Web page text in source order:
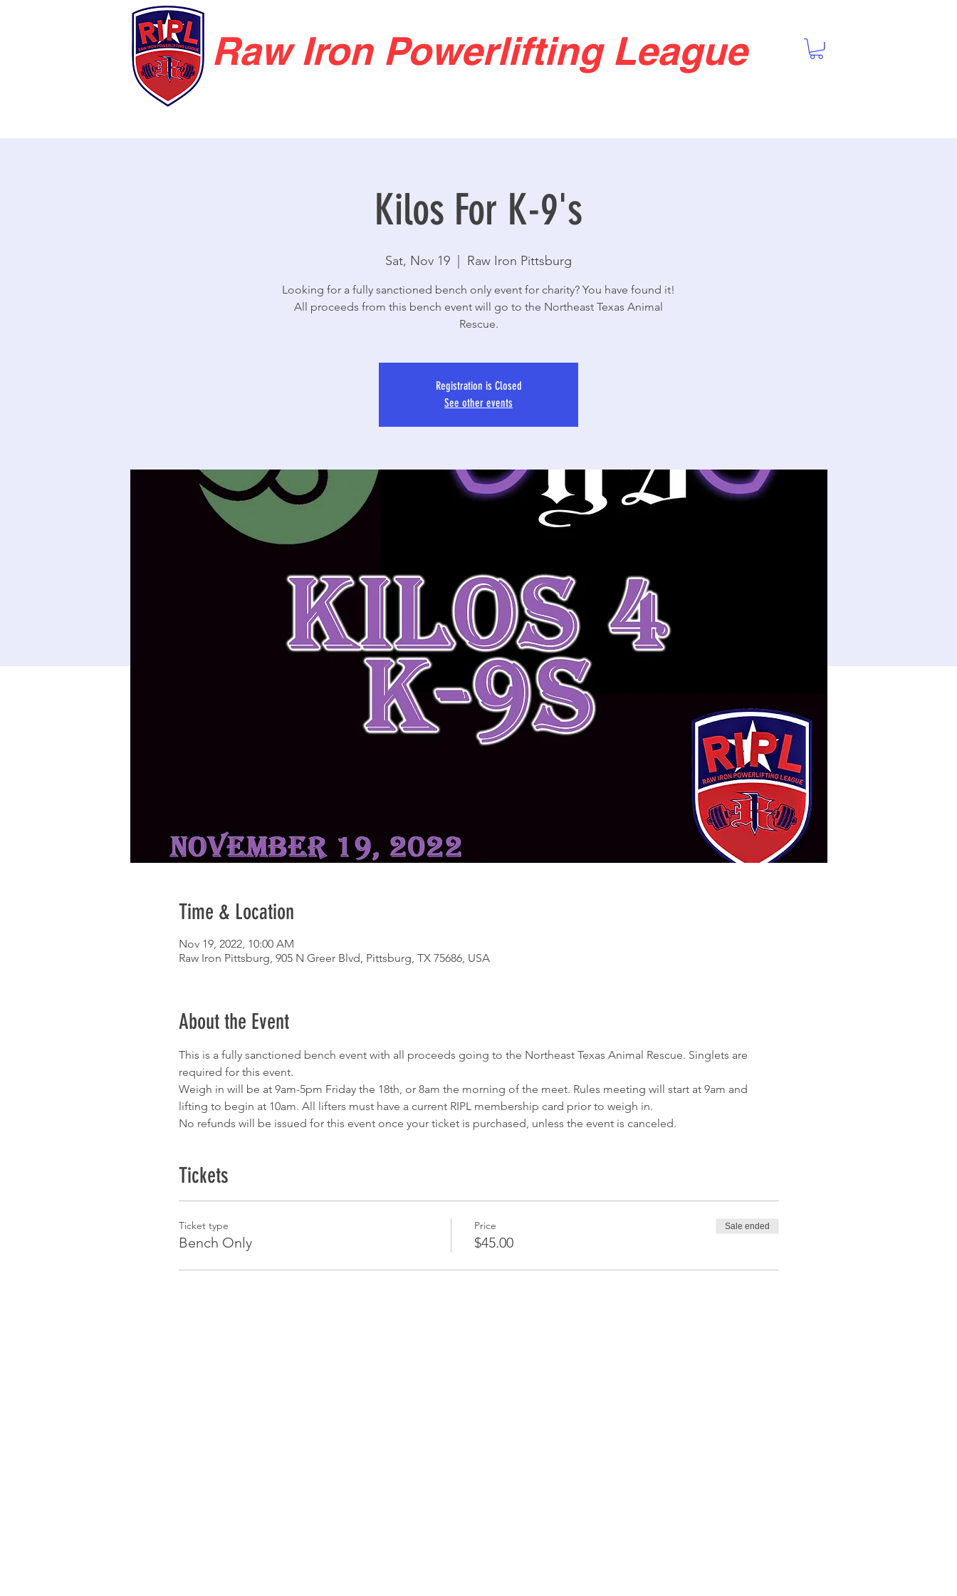
Raw Iron Powerlifting League
Kilos For K-9's
Sat, Nov 19 Raw Iron Pittsburg
Looking for a fully sanctioned bench only event for charity? You have found it!
All proceeds from this bench event will go to the Northeast Texas Animal
Rescue.
Registration is Closed
See other events
Time & Location
Nov 19, 2022, 10:00 AM
Raw Iron Pittsburg, 905 N Greer Blvd, Pittsburg, TX 75686, USA
About the Event
This is a fully sanctioned bench event with all proceeds going to the Northeast Texas Animal Rescue. Singlets are
required for this event.
Weigh in will be at 9am-5pm Friday the 18th, or 8am the morning of the meet. Rules meeting will start at 9am and
lifting to begin at 10am. All lifters must have a current RIPL membership card prior to weigh in.
No refunds will be issued for this event once your ticket is purchased, unless the event is canceled.
Tickets
Ticket type
Bench Only
Price
$45.00
Sale ended